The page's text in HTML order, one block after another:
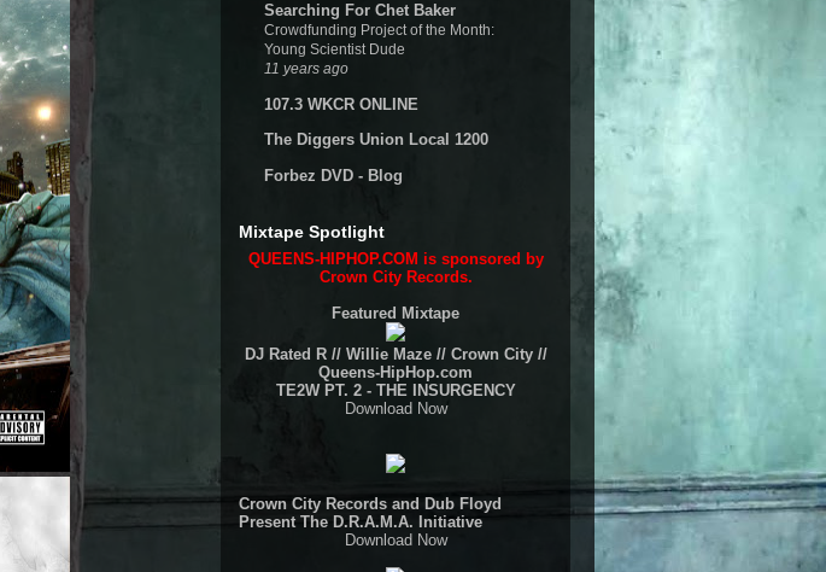
Searching For Chet Baker
Crowdfunding Project of the Month:
Young Scientist Dude
11 years ago
107.3 WKCR ONLINE
The Diggers Union Local 1200
Forbez DVD - Blog
Mixtape Spotlight
QUEENS-HIPHOP.COM is sponsored by
Crown City Records.
Featured Mixtape
DJ Rated R // Willie Maze // Crown City //
Queens-HipHop.com
TE2W PT. 2 - THE INSURGENCY
Download Now
Crown City Records and Dub Floyd
Present The D.R.A.M.A. Initiative
Download Now